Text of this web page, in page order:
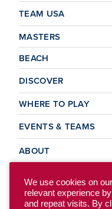
TEAM USA
MASTERS
BEACH
DISCOVER
WHERE TO PLAY
EVENTS & TEAMS
ABOUT
© 2026 USA Ultimate. All
We use cookies on
relevant experience
and repeat visits. By